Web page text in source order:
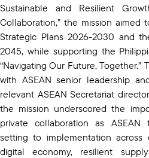
Sustainable and Resilient
Collaboration,” the mission aimed
Strategic Plans 2026-2030 and
2045, while supporting the
“Navigating Our Future,
with ASEAN senior leadership
relevant ASEAN Secretariat
the mission underscored the
private collaboration as ASEAN
setting to implementation across
digital economy, resilient